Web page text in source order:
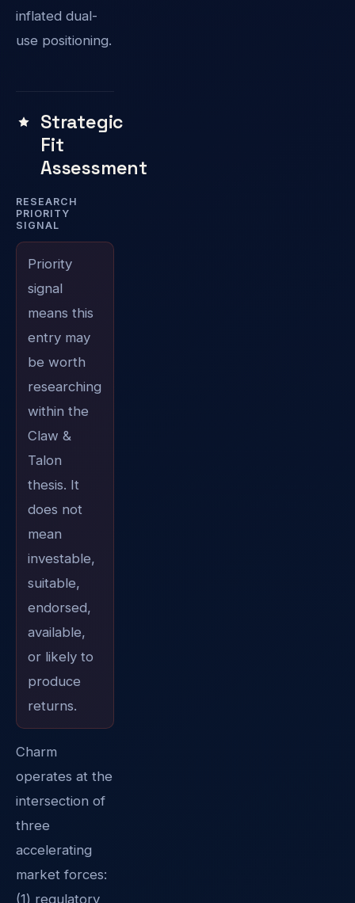
inflated dual-
use positioning.
Strategic
Fit
Assessment
RESEARCH
PRIORITY
SIGNAL
Priority
signal
means this
entry may
be worth
researching
within the
Claw &
Talon
thesis. It
does not
mean
investable,
suitable,
endorsed,
available,
or likely to
produce
returns.
Charm
operates at the
intersection of
three
accelerating
market forces:
(1) regulatory